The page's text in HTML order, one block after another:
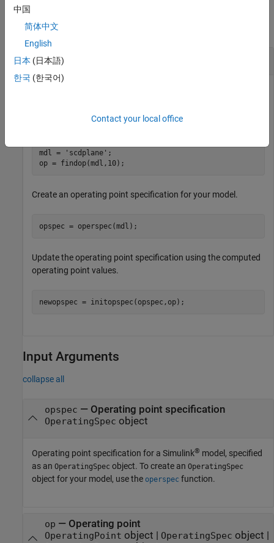
Examples
collapse all
Update Operating Point Specification
mdl = 'scdplane' ;
op = findop(mdl,10);
Create an operating point specification for your model.
opspec = operspec(mdl);
Update the operating point specification using the computed
operating point values.
newopspec = initopspec(opspec,op);
Input Arguments
collapse all
opspec — Operating point specification
OperatingSpec object
Operating point specification for a Simulink® model, specified
as an OperatingSpec object. To create an OperatingSpec
object for your model, use the operspec function.
op — Operating point
OperatingPoint object | OperatingSpec object |
中国
简体中文
English
日本 (日本語)
한국 (한국어)
Contact your local office